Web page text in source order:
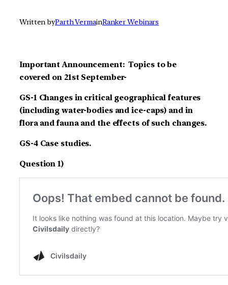
Written byParth VermainRanker Webinars
Important Announcement: Topics to be
covered on 21st September-
GS-1 Changes in critical geographical features
(including water-bodies and ice-caps) and in
flora and fauna and the effects of such changes.
GS-4 Case studies.
Question 1)